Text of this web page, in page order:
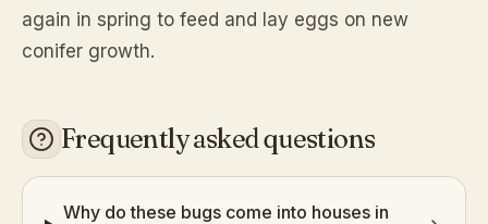
again in spring to feed and lay eggs on new
conifer growth.
Frequently asked questions
Why do these bugs come into houses in